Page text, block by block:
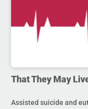
That They May
Assisted suicide and